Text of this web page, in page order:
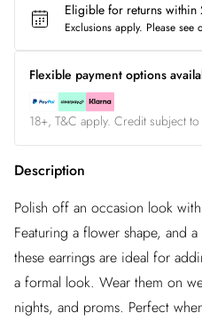
Eligible for returns within
Exclusions apply. Please see
Flexible payment options
18+, T&C apply. Credit subject to
Description
Polish off an occasion look
Featuring a flower shape, and
these earrings are ideal for
a formal look. Wear them on
nights, and proms. Perfect